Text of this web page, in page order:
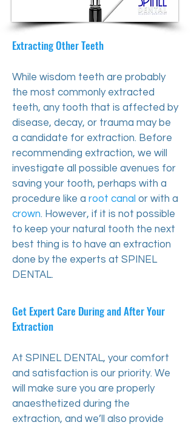
​Extracting Other Teeth
While wisdom teeth are probably
the most commonly extracted
teeth, any tooth that is affected by
disease, decay, or trauma may be
a candidate for extraction. Before
recommending extraction, we will
investigate all possible avenues for
saving your tooth, perhaps with a
procedure like a root canal or with a
crown. However, if it is not possible
to keep your natural tooth the next
best thing is to have an extraction
done by the experts at SPINEL
DENTAL.
Get Expert Care During and After Your
Extraction
At SPINEL DENTAL, your comfort
and satisfaction is our priority. We
will make sure you are properly
anaesthetized during the
extraction, and we’ll also provide